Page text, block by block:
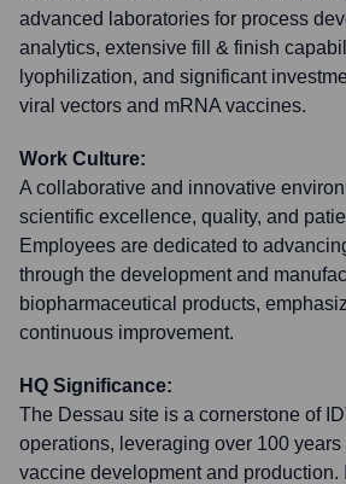
advanced laboratories for process
analytics, extensive fill & finish
lyophilization, and significant
viral vectors and mRNA vaccines.
Work Culture:
A collaborative and innovative
scientific excellence, quality, and
Employees are dedicated to
through the development and
biopharmaceutical products,
continuous improvement.
HQ Significance:
The Dessau site is a cornerstone of
operations, leveraging over 100 years
vaccine development and production.